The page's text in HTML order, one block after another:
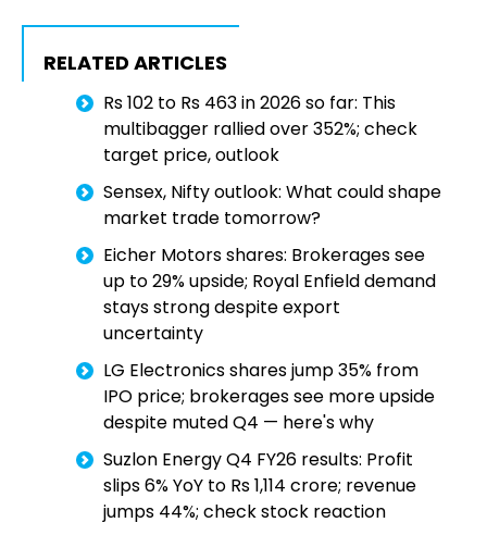
RELATED ARTICLES
Rs 102 to Rs 463 in 2026 so far: This
multibagger rallied over 352%; check
target price, outlook
Sensex, Nifty outlook: What could shape
market trade tomorrow?
Eicher Motors shares: Brokerages see
up to 29% upside; Royal Enfield demand
stays strong despite export
uncertainty
LG Electronics shares jump 35% from
IPO price; brokerages see more upside
despite muted Q4 — here's why
Suzlon Energy Q4 FY26 results: Profit
slips 6% YoY to Rs 1,114 crore; revenue
jumps 44%; check stock reaction